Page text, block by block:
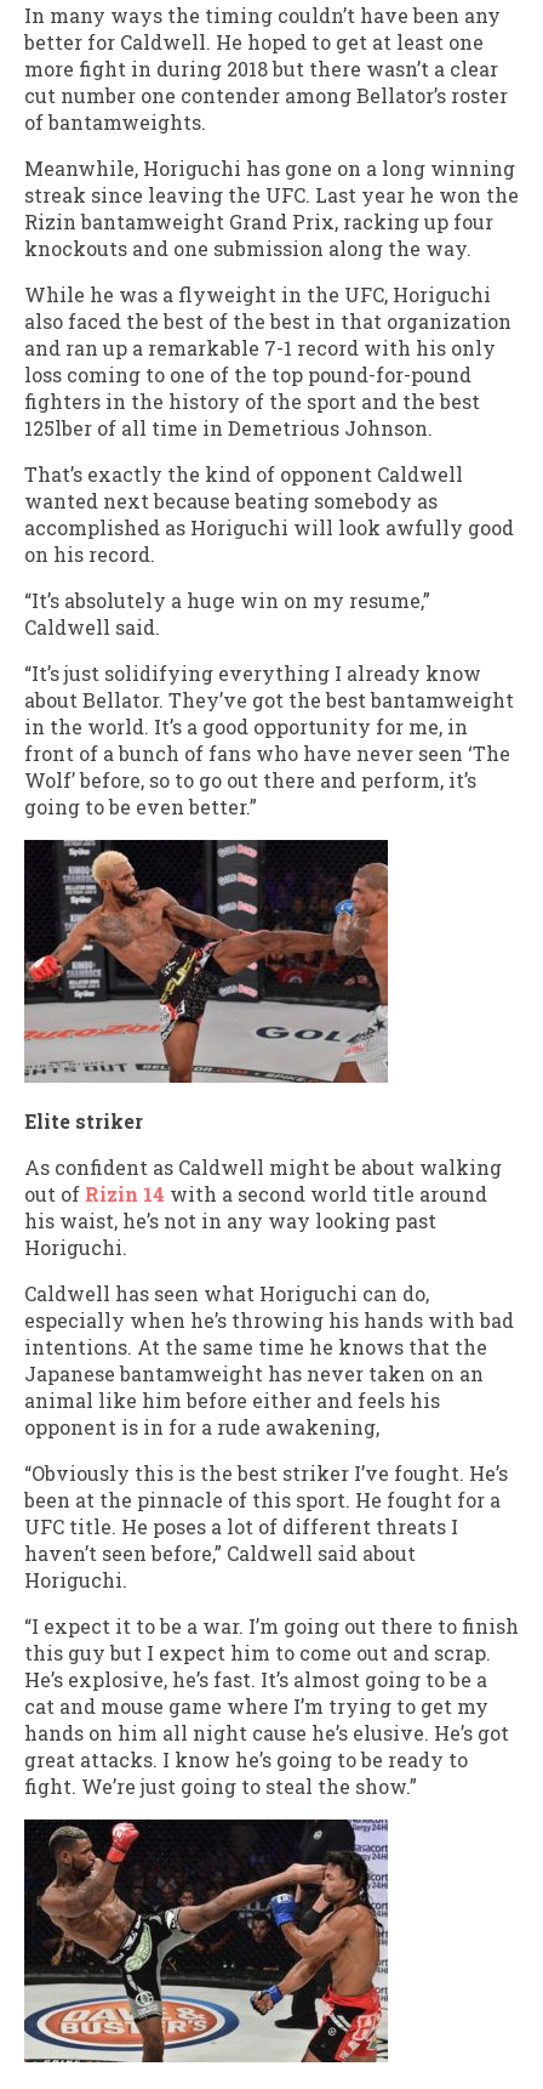
In many ways the timing couldn’t have been any
better for Caldwell. He hoped to get at least one
more fight in during 2018 but there wasn’t a clear
cut number one contender among Bellator’s roster
of bantamweights.
Meanwhile, Horiguchi has gone on a long winning
streak since leaving the UFC. Last year he won the
Rizin bantamweight Grand Prix, racking up four
knockouts and one submission along the way.
While he was a flyweight in the UFC, Horiguchi
also faced the best of the best in that organization
and ran up a remarkable 7-1 record with his only
loss coming to one of the top pound-for-pound
fighters in the history of the sport and the best
125lber of all time in Demetrious Johnson.
That’s exactly the kind of opponent Caldwell
wanted next because beating somebody as
accomplished as Horiguchi will look awfully good
on his record.
“It’s absolutely a huge win on my resume,”
Caldwell said.
“It’s just solidifying everything I already know
about Bellator. They’ve got the best bantamweight
in the world. It’s a good opportunity for me, in
front of a bunch of fans who have never seen ‘The
Wolf’ before, so to go out there and perform, it’s
going to be even better.”
Elite striker
As confident as Caldwell might be about walking
out of Rizin 14 with a second world title around
his waist, he’s not in any way looking past
Horiguchi.
Caldwell has seen what Horiguchi can do,
especially when he’s throwing his hands with bad
intentions. At the same time he knows that the
Japanese bantamweight has never taken on an
animal like him before either and feels his
opponent is in for a rude awakening,
“Obviously this is the best striker I’ve fought. He’s
been at the pinnacle of this sport. He fought for a
UFC title. He poses a lot of different threats I
haven’t seen before,” Caldwell said about
Horiguchi.
“I expect it to be a war. I’m going out there to finish
this guy but I expect him to come out and scrap.
He’s explosive, he’s fast. It’s almost going to be a
cat and mouse game where I’m trying to get my
hands on him all night cause he’s elusive. He’s got
great attacks. I know he’s going to be ready to
fight. We’re just going to steal the show.”